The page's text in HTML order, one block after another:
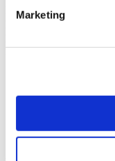
Marketing
Last name
Email address
Renting